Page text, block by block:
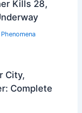
Kills 28,
City,
Complete